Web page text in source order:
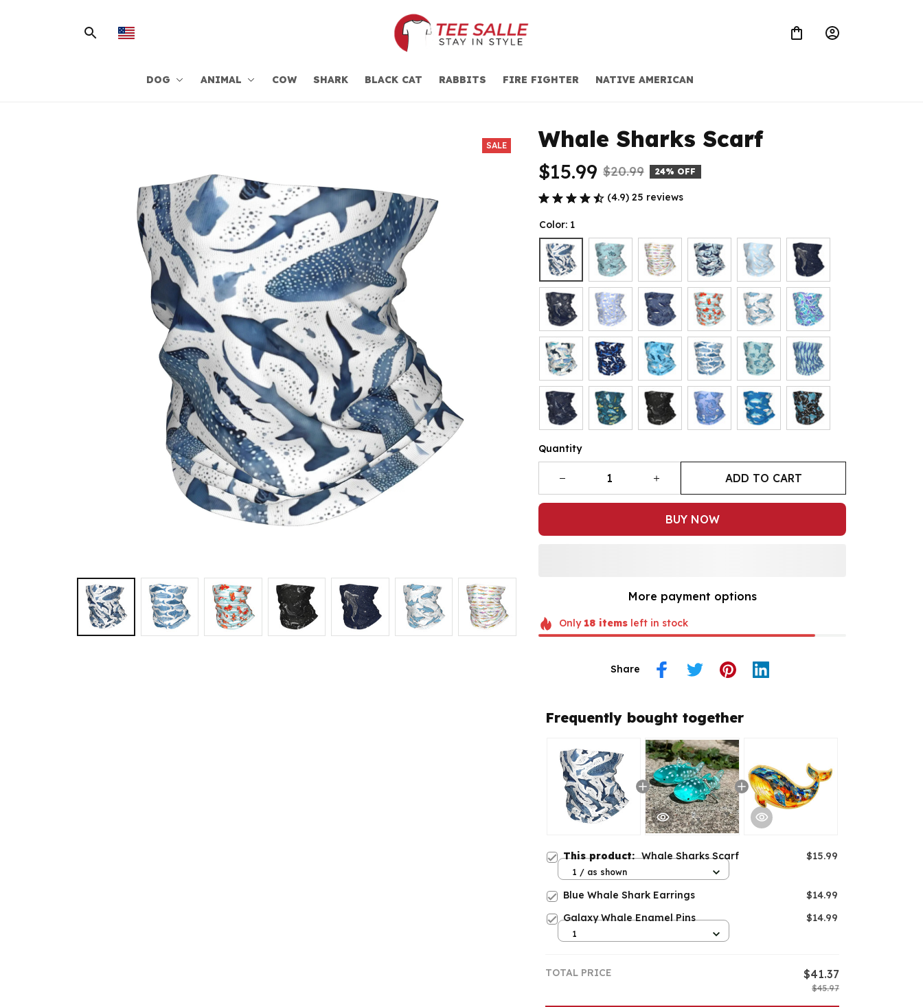
DOG ANIMAL COW SHARK BLACK CAT RABBITS FIRE FIGHTER NATIVE AMERICAN
SALE Whale Sharks Scarf
$15.99 $20.99 24% OFF
(4.9) 25 reviews
Color: 1
Quantity
ADD TO CART
BUY NOW
More payment options
Only 18itemsleft in stock
Share
Frequently bought together
This product:Whale Sharks Scarf $15.99
1 / as shown
Blue Whale Shark Earrings
$14.99
Galaxy Whale Enamel Pins
$14.99
1
TOTAL PRICE $41.37
$45.97